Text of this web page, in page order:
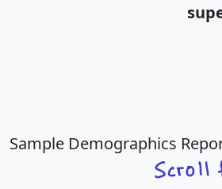
Sample Demographics